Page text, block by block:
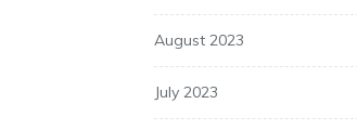
August 2023
July 2023